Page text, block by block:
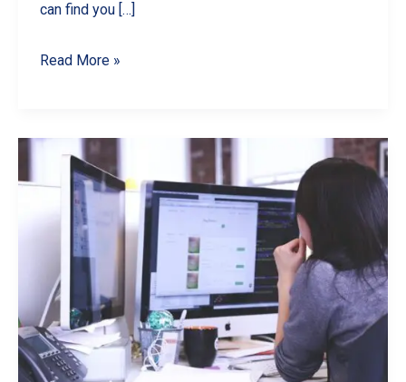
can find you […]
Boost
Ontario
Business
Wins
Read More »